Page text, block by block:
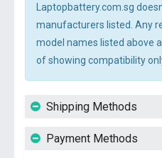
Laptopbattery.com.sg
manufacturers listed. Any
model names listed above
of showing compatibility
Shipping Methods
Payment Methods